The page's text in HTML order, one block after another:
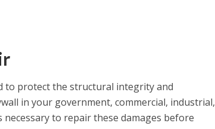
to protect the structural integrity and
in your government, commercial, industrial,
to repair these damages before